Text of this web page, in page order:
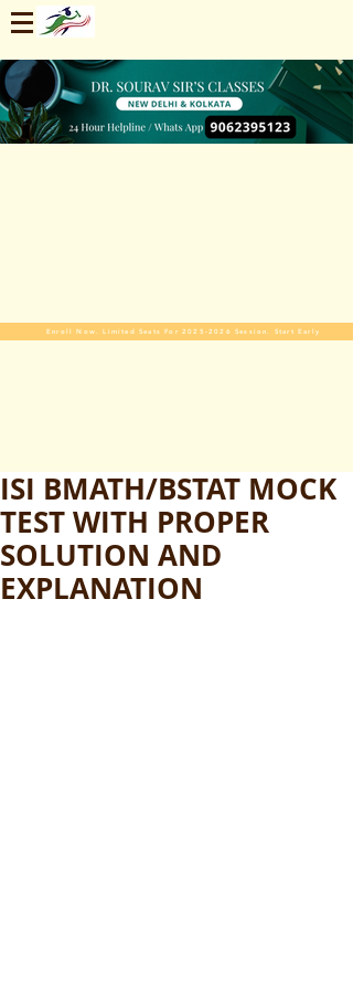
Enroll Now. Limited Seats For 2025-2026 Session. Start Early
ISI BMATH/BSTAT MOCK
TEST WITH PROPER
SOLUTION AND
EXPLANATION